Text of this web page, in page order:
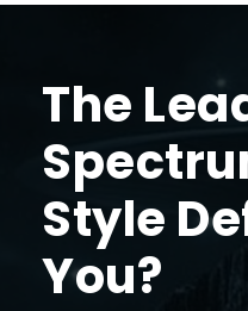
The
Style
You?